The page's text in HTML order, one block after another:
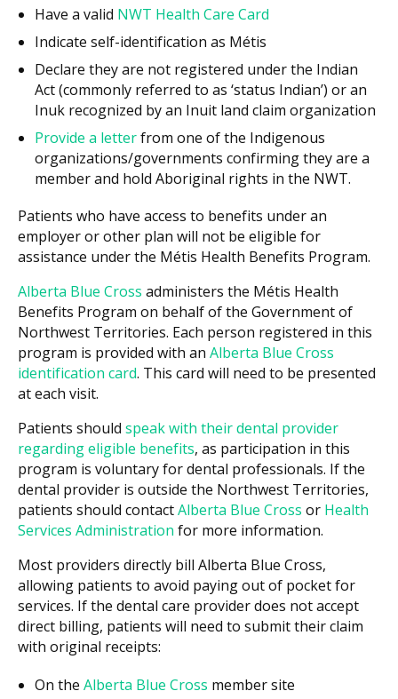
Have a valid NWT Health Care Card
Indicate self-identification as Métis
Declare they are not registered under the Indian
Act (commonly referred to as ‘status Indian’) or an
Inuk recognized by an Inuit land claim organization
Provide a letterfrom one of the Indigenous
organizations/governments confirming they are a
member and hold Aboriginal rights in the NWT.
Patients who have access to benefits under an
employer or other plan will not be eligible for
assistance under the Métis Health Benefits Program.
Alberta Blue Cross administers the Métis Health
Benefits Program on behalf of the Government of
Northwest Territories. Each person registered in this
program is provided with an Alberta Blue Cross
identification card. This card will need to be presented
at each visit.
Patients should speak with their dental provider
regarding eligible benefits, as participation in this
program is voluntary for dental professionals. If the
dental provider is outside the Northwest Territories,
patients should contactAlberta Blue Cross or Health
Services Administration for more information.
Most providers directly bill Alberta Blue Cross,
allowing patients to avoid paying out of pocket for
services. If the dental care provider does not accept
direct billing, patients will need to submit their claim
with original receipts:
On theAlberta Blue Cross member site